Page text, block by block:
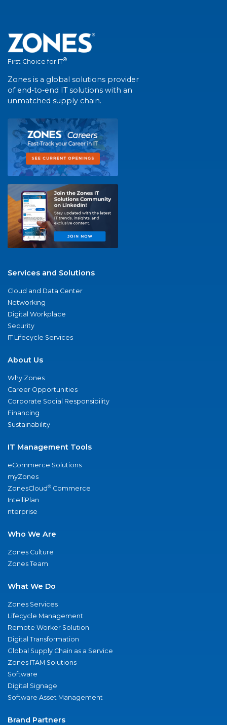
First Choice for IT®
Zones is a global solutions provider
of end-to-end IT solutions with an
unmatched supply chain.
Services and Solutions
Cloud and Data Center
Networking
Digital Workplace
Security
IT Lifecycle Services
About Us
Why Zones
Career Opportunities
Corporate Social Responsibility
Financing
Sustainability
IT Management Tools
eCommerce Solutions
myZones
ZonesCloud® Commerce
IntelliPlan
nterprise
Who We Are
Zones Culture
Zones Team
What We Do
Zones Services
Lifecycle Management
Remote Worker Solution
Digital Transformation
Global Supply Chain as a Service
Zones ITAM Solutions
Software
Digital Signage
Software Asset Management
Brand Partners